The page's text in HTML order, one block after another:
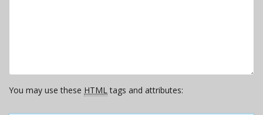
You may use these HTMLtags and attributes: